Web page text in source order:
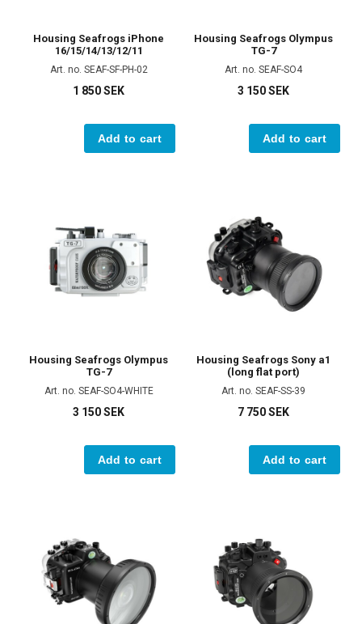
Housing Seafrogs iPhone
16/15/14/13/12/11
Art. no. SEAF-SF-PH-02
1 850 SEK
Add to cart
Housing Seafrogs Olympus
TG-7
Art. no. SEAF-SO4
3 150 SEK
Add to cart
Housing Seafrogs Olympus
TG-7
Art. no. SEAF-SO4-WHITE
3 150 SEK
Add to cart
Housing Seafrogs Sony a1
(long flat port)
Art. no. SEAF-SS-39
7 750 SEK
Add to cart